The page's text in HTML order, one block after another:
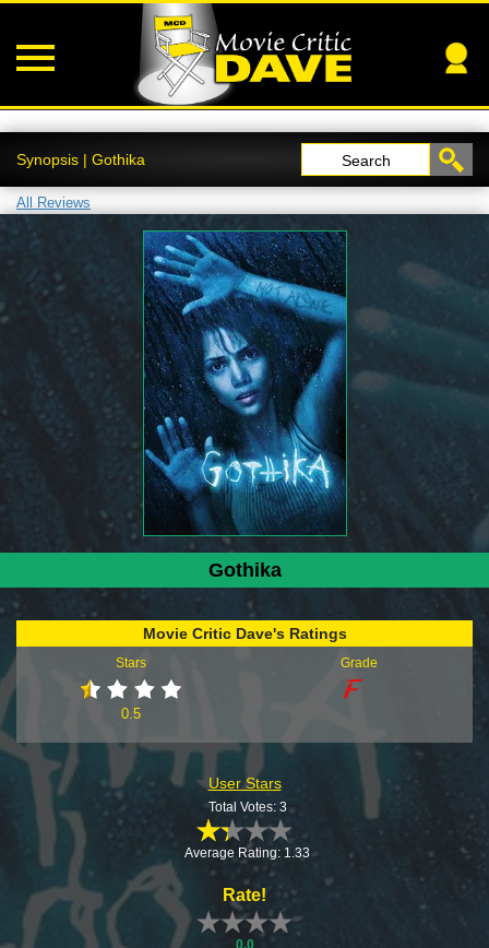
Synopsis | Gothika Search
All Reviews
Gothika
Movie Critic Dave's Ratings
Stars
0.5
Grade
User Stars
Total Votes: 3
Average Rating: 1.33
Rate!
0.0